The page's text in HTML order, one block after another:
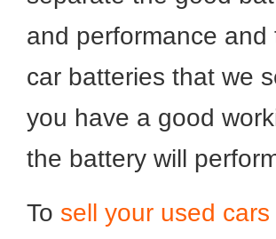
and performance
car batteries that we
you have a good
the battery will
To sell your used cars